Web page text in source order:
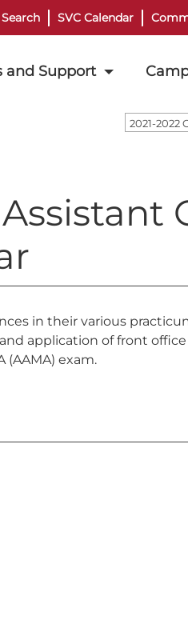
SVC Calendar
and Support
2021-2022
in their various
application of front
exam.